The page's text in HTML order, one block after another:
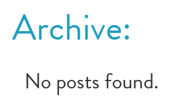
Archive:
No posts found.